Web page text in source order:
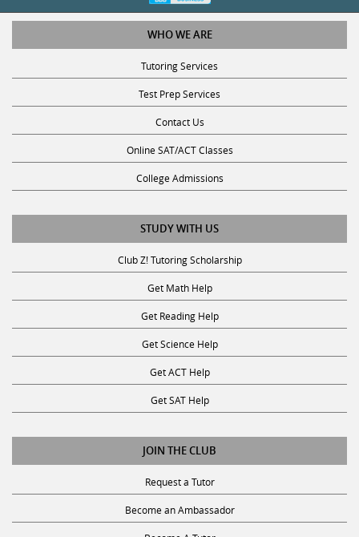
WHO WE ARE
Tutoring Services
Test Prep Services
Contact Us
Online SAT/ACT Classes
College Admissions
STUDY WITH US
Club Z! Tutoring Scholarship
Get Math Help
Get Reading Help
Get Science Help
Get ACT Help
Get SAT Help
JOIN THE CLUB
Request a Tutor
Become an Ambassador